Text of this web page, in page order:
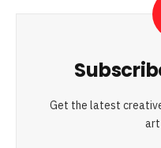
Get the latest
art